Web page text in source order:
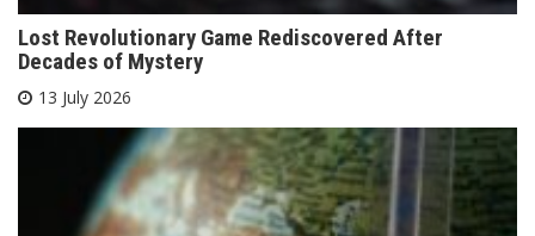
Lost Revolutionary Game Rediscovered After
Decades of Mystery
13 July 2026